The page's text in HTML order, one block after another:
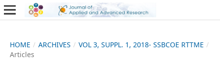
HOME / ARCHIVES / VOL 3, SUPPL. 1, 2018- SSBCOE RTTME /
Articles